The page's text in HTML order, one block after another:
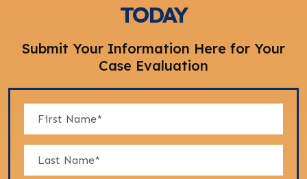
TODAY
Submit Your Information Here for Your
Case Evaluation